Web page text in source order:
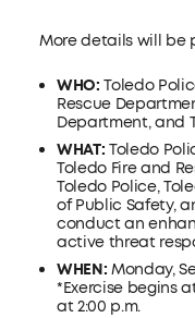
More details will be
WHO: Toledo
Rescue
Department, and
WHAT: Toledo
Toledo Fire and
Toledo Police,
of Public Safety,
conduct an
active threat
WHEN: Monday,
*Exercise begins
at 2:00 p.m.